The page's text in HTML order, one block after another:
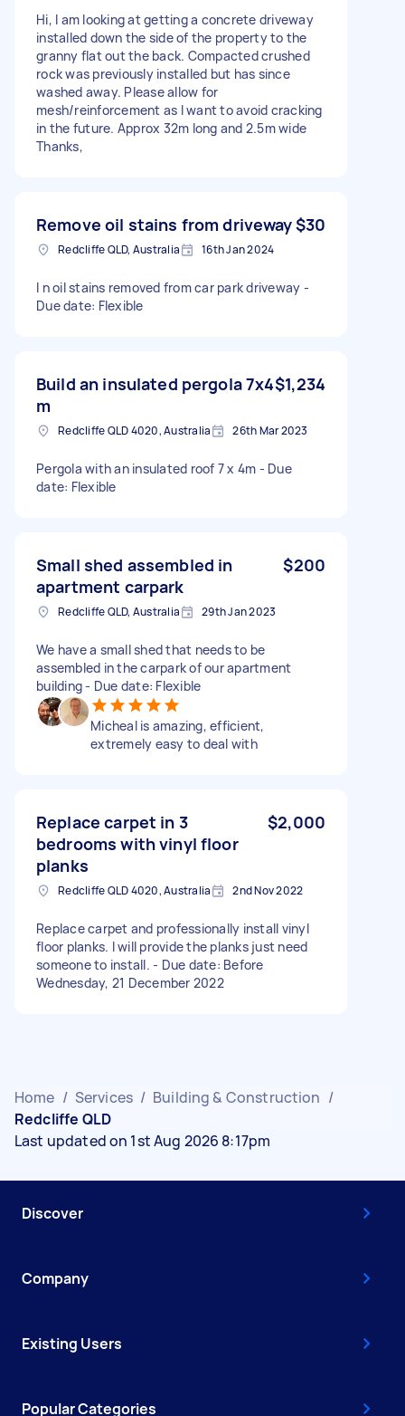
Hi, I am looking at getting a concrete driveway
installed down the side of the property to the
granny flat out the back. Compacted crushed
rock was previously installed but has since
washed away. Please allow for
mesh/reinforcement as I want to avoid cracking
in the future. Approx 32m long and 2.5m wide
Thanks,
Remove oil stains from driveway$30
Redcliffe QLD, Australia 16th Jan 2024
I n oil stains removed from car park driveway -
Due date: Flexible
Build an insulated pergola 7x4
m
$1,234
Redcliffe QLD 4020, Australia 26th Mar 2023
Pergola with an insulated roof 7 x 4m - Due
date: Flexible
Small shed assembled in
apartment carpark
$200
Redcliffe QLD, Australia 29th Jan 2023
We have a small shed that needs to be
assembled in the carpark of our apartment
building - Due date: Flexible
Micheal is amazing, efficient,
extremely easy to deal with
Replace carpet in 3
bedrooms with vinyl floor
planks
$2,000
Redcliffe QLD 4020, Australia 2nd Nov 2022
Replace carpet and professionally install vinyl
floor planks. I will provide the planks just need
someone to install. - Due date: Before
Wednesday, 21 December 2022
Home / Services / Building & Construction /
Redcliffe QLD
Last updated on 1st Aug 2026 8:17pm
Discover
Company
Existing Users
Popular Categories